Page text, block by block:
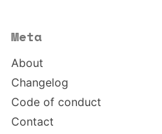
Meta
About
Changelog
Code of conduct
Contact